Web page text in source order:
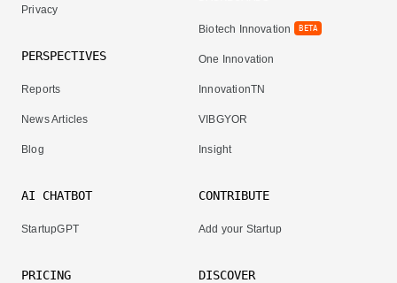
Privacy
PERSPECTIVES
Reports
News Articles
Blog
Biotech Innovation BETA
One Innovation
InnovationTN
VIBGYOR
Insight
AI CHATBOT
StartupGPT
PRICING
CONTRIBUTE
Add your Startup
DISCOVER